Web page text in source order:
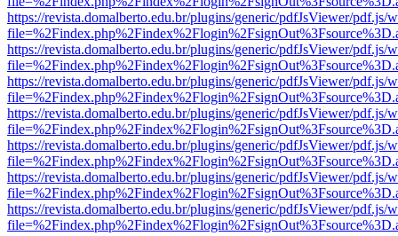
https://revista.domalberto.edu.br/plugins/generic/pdfJsViewer/pdf.js/
https://revista.domalberto.edu.br/plugins/generic/pdfJsViewer/pdf.js/
https://revista.domalberto.edu.br/plugins/generic/pdfJsViewer/pdf.js/
https://revista.domalberto.edu.br/plugins/generic/pdfJsViewer/pdf.js/
https://revista.domalberto.edu.br/plugins/generic/pdfJsViewer/pdf.js/
https://revista.domalberto.edu.br/plugins/generic/pdfJsViewer/pdf.js/
https://revista.domalberto.edu.br/plugins/generic/pdfJsViewer/pdf.js/